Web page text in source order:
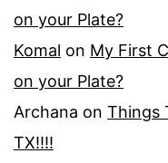
on your Plate?
Komal on My First
on your Plate?
Archana on Things
TX!!!!